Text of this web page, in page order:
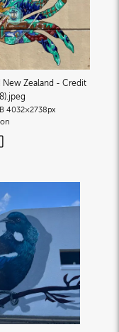
New Zealand - Credit
.jpeg
4032×2738px